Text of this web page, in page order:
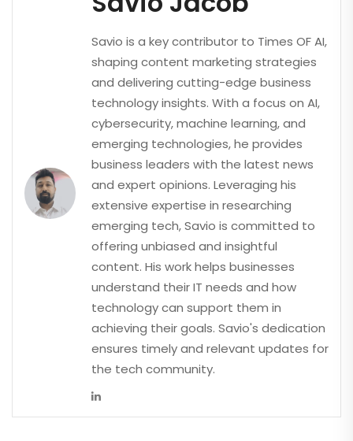
Savio is a key contributor to Times OF AI,
shaping content marketing strategies
and delivering cutting-edge business
technology insights. With a focus on AI,
cybersecurity, machine learning, and
emerging technologies, he provides
business leaders with the latest news
and expert opinions. Leveraging his
extensive expertise in researching
emerging tech, Savio is committed to
offering unbiased and insightful
content. His work helps businesses
understand their IT needs and how
technology can support them in
achieving their goals. Savio's dedication
ensures timely and relevant updates for
the tech community.